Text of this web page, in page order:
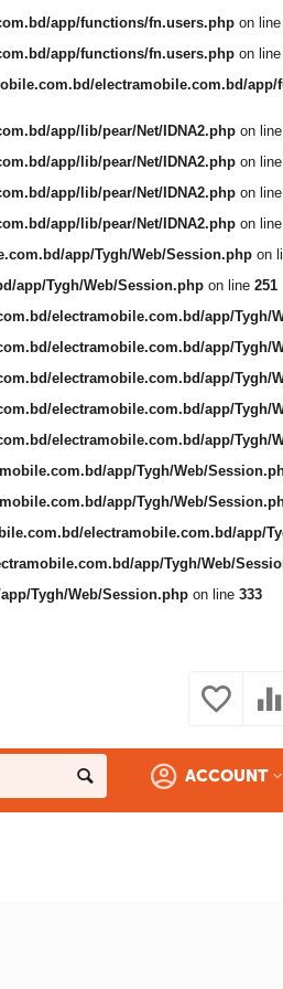
app/functions/fn.users.php on
app/functions/fn.users.php on
electramobile.com.bd/
app/lib/pear/Net/IDNA2.php on
app/lib/pear/Net/IDNA2.php on
app/lib/pear/Net/IDNA2.php on
app/lib/pear/Net/IDNA2.php on
app/Tygh/Web/Session.php on
app/Tygh/Web/Session.php on line251
electramobile.com.bd/app/Tygh/
electramobile.com.bd/app/Tygh/
electramobile.com.bd/app/Tygh/
electramobile.com.bd/app/Tygh/
electramobile.com.bd/app/Tygh/
app/Tygh/Web/
app/Tygh/Web/
electramobile.com.bd/app/
app/Tygh/Web/
Tygh/Web/Session.php on line333
ACCOUNT